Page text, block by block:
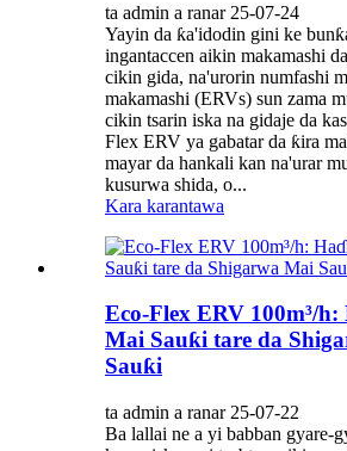
ta admin a ranar 25-07-24
Yayin da ƙa'idodin gini ke
ingantaccen aikin makamashi
cikin gida, na'urorin numfashi
makamashi (ERVs) sun zama
cikin tsarin iska na gidaje da
Flex ERV ya gabatar da ƙira
mayar da hankali kan na'urar
kusurwa shida, o...
Kara karantawa
Eco-Flex ERV 100m³/
Mai Sauƙi tare da
Sauƙi
ta admin a ranar 25-07-22
Ba lallai ne a yi babban gyare-